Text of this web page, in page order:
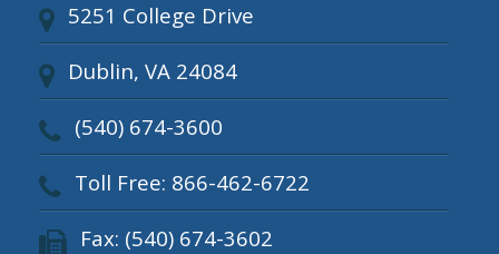
5251 College Drive
Dublin, VA 24084
(540) 674-3600
Toll Free: 866-462-6722
Fax: (540) 674-3602